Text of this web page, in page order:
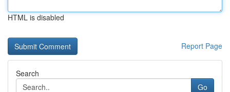
HTML is disabled
Report Page
Search
Go